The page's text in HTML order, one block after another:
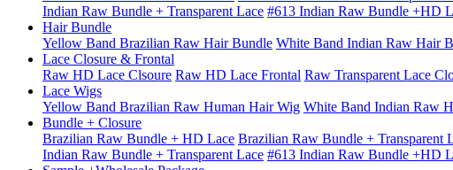
Indian Raw Bundle + Transparent Lace #613 Indian Raw Bundle +HD
Hair Bundle
Yellow Band Brazilian Raw Hair Bundle White Band Indian Raw Hair
Lace Closure & Frontal
Raw HD Lace Clsoure Raw HD Lace Frontal Raw Transparent Lace
Lace Wigs
Yellow Band Brazilian Raw Human Hair Wig White Band Indian Raw
Bundle + Closure
Brazilian Raw Bundle + HD Lace Brazilian Raw Bundle + Transparent
Indian Raw Bundle + Transparent Lace #613 Indian Raw Bundle +HD